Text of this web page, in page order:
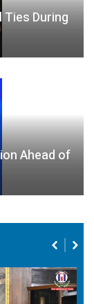
Ties During
Ahead of